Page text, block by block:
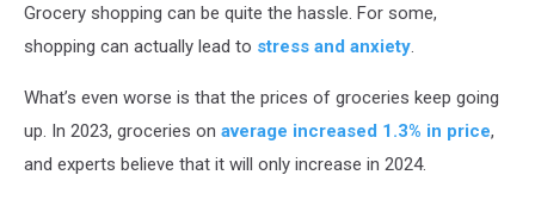
Grocery shopping can be quite the hassle. For some,
shopping can actually lead to stress and anxiety.
What’s even worse is that the prices of groceries keep going
up. In 2023, groceries on average increased 1.3% in price,
and experts believe that it will only increase in 2024.